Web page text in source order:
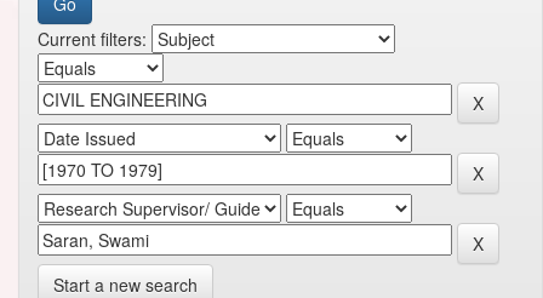
Current filters:
Start a new search